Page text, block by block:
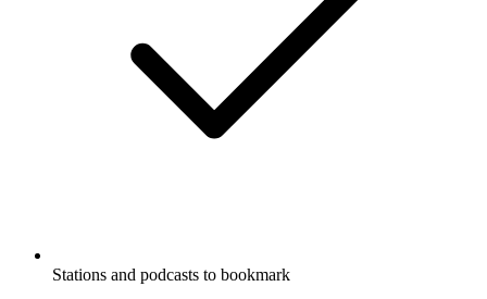
Stations and podcasts to bookmark